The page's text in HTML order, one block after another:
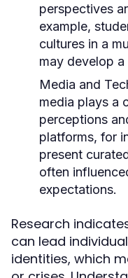
perspectives
example,
cultures in a
may develop
Media and
media plays a
perceptions
platforms, for
present
often
expectations.
Research
can lead
identities, which